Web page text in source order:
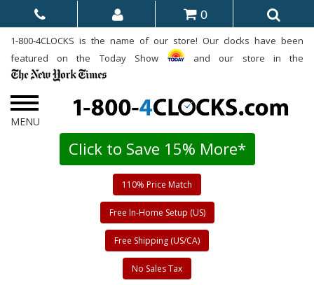
0
1-800-4CLOCKS is the name of our store! Our clocks have been
featured on the Today Show
and our store in the
Click to Save 15% More*
110% Price Match
Free In-Home Setup (US)
Free Shipping (US/CA)
No Sales Tax